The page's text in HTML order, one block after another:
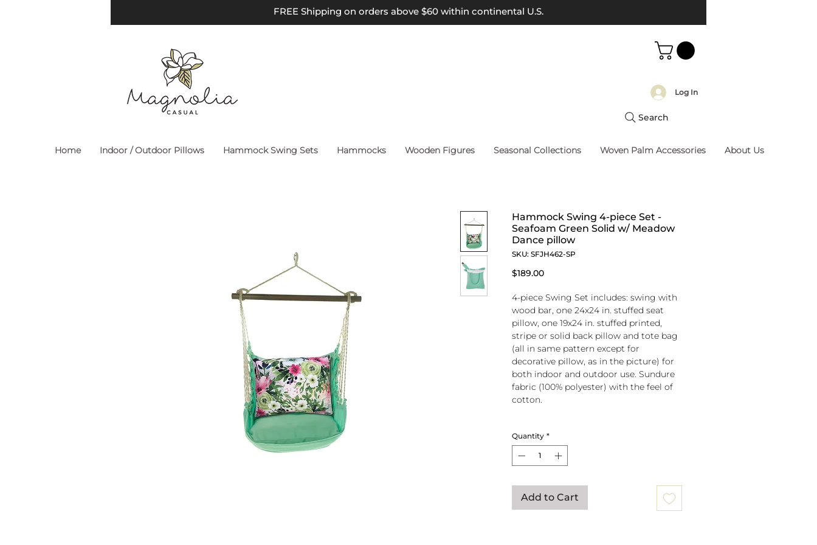
FREE Shipping on orders above $60 within continental U.S.
Log In
Search
Home Indoor / Outdoor Pillows Hammock Swing Sets Hammocks Wooden Figures Seasonal Collections Woven Palm Accessories About Us
Hammock Swing 4-piece Set -
Seafoam Green Solid w/ Meadow
Dance pillow
SKU: SFJH462-SP
$189.00Price
4-piece Swing Set includes: swing with
wood bar, one 24x24 in. stuffed seat
pillow, one 19x24 in. stuffed printed,
stripe or solid back pillow and tote bag
(all in same pattern except for
decorative pillow, as in the picture) for
both indoor and outdoor use. Sundure
fabric (100% polyester) with the feel of
cotton.
attached to 100% polyester rope
250-lb. weight capacity
Pillow insert is 100% polyester. Zipper
removal. Pillow covers are machine
washable (remove insert and zip
Quantity *
Add to Cart